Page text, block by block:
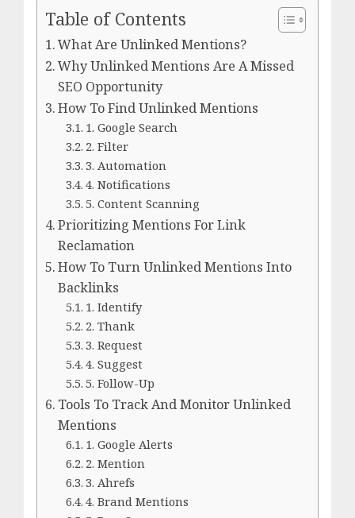
Table of Contents
What Are Unlinked Mentions?
Why Unlinked Mentions Are A Missed
SEO Opportunity
How To Find Unlinked Mentions
1. Google Search
2. Filter
3. Automation
4. Notifications
5. Content Scanning
Prioritizing Mentions For Link
Reclamation
How To Turn Unlinked Mentions Into
Backlinks
1. Identify
2. Thank
3. Request
4. Suggest
5. Follow-Up
Tools To Track And Monitor Unlinked
Mentions
1. Google Alerts
2. Mention
3. Ahrefs
4. Brand Mentions